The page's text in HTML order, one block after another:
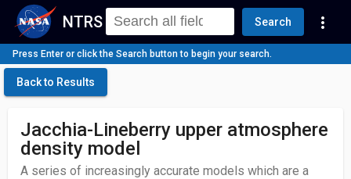
NTRS Search more_vert
Press Enter or click the Search button to begin your search.
Back to Results
Jacchia-Lineberry upper atmosphere
density model
A series of increasingly accurate models which are a